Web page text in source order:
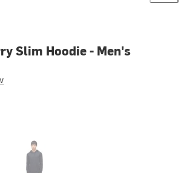
Slim Hoodie - Men's
Navy